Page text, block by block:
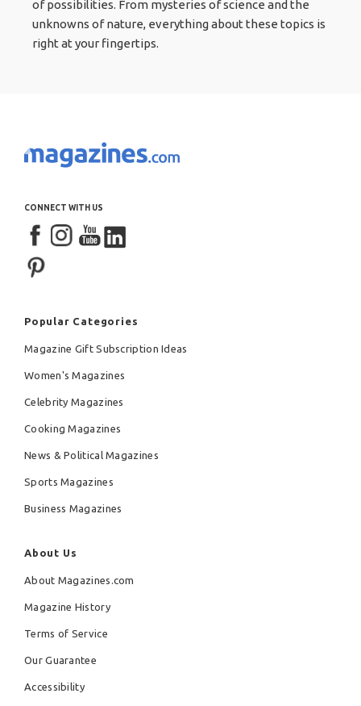
of possibilities. From mysteries of science and the
unknowns of nature, everything about these topics is
right at your fingertips.
CONNECT WITH US
Popular Categories
Magazine Gift Subscription Ideas
Women's Magazines
Celebrity Magazines
Cooking Magazines
News & Political Magazines
Sports Magazines
Business Magazines
About Us
About Magazines.com
Magazine History
Terms of Service
Our Guarantee
Accessibility